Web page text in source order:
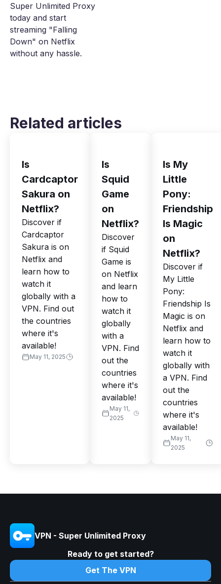
Super Unlimited Proxy
today and start
streaming "Falling
Down" on Netflix
without any hassle.
Related articles
Is
Cardcaptor
Sakura on
Netflix?
Discover if
Cardcaptor
Sakura is on
Netflix and
learn how to
watch it
globally with a
VPN. Find out
the countries
where it's
available!
May 11, 2025
Is
Squid
Game
on
Netflix?
Discover
if Squid
Game is
on Netflix
and learn
how to
watch it
globally
with a
VPN. Find
out the
countries
where it's
available!
May 11,
2025
Is My
Little
Pony:
Friendship
Is Magic
on
Netflix?
Discover if
My Little
Pony:
Friendship Is
Magic is on
Netflix and
learn how to
watch it
globally with
a VPN. Find
out the
countries
where it's
available!
May 11,
2025
VPN - Super Unlimited Proxy
Ready to get started?
Get The VPN